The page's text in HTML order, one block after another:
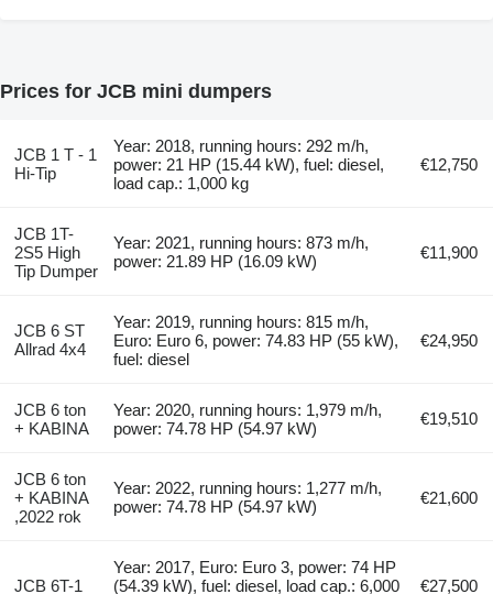
Prices for JCB mini dumpers
JCB 1 T - 1
Hi-Tip
Year: 2018, running hours: 292 m/h,
power: 21 HP (15.44 kW), fuel: diesel,
load cap.: 1,000 kg
€12,750
JCB 1T-
2S5 High
Tip Dumper
Year: 2021, running hours: 873 m/h,
power: 21.89 HP (16.09 kW)
€11,900
JCB 6 ST
Allrad 4x4
Year: 2019, running hours: 815 m/h,
Euro: Euro 6, power: 74.83 HP (55 kW),
fuel: diesel
€24,950
JCB 6 ton
+ KABINA
Year: 2020, running hours: 1,979 m/h,
power: 74.78 HP (54.97 kW)
€19,510
JCB 6 ton
+ KABINA
,2022 rok
Year: 2022, running hours: 1,277 m/h,
power: 74.78 HP (54.97 kW)
€21,600
JCB 6T-1
Year: 2017, Euro: Euro 3, power: 74 HP
(54.39 kW), fuel: diesel, load cap.: 6,000
€27,500